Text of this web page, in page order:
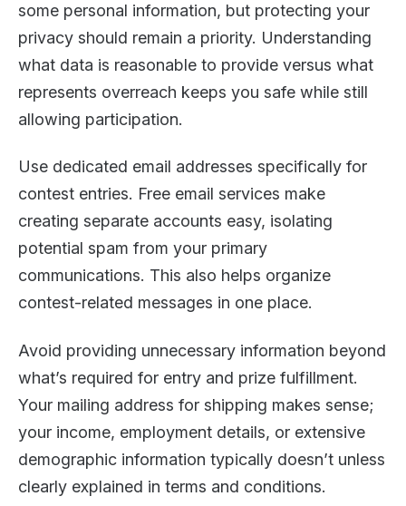
some personal information, but protecting your
privacy should remain a priority. Understanding
what data is reasonable to provide versus what
represents overreach keeps you safe while still
allowing participation.
Use dedicated email addresses specifically for
contest entries. Free email services make
creating separate accounts easy, isolating
potential spam from your primary
communications. This also helps organize
contest-related messages in one place.
Avoid providing unnecessary information beyond
what’s required for entry and prize fulfillment.
Your mailing address for shipping makes sense;
your income, employment details, or extensive
demographic information typically doesn’t unless
clearly explained in terms and conditions.